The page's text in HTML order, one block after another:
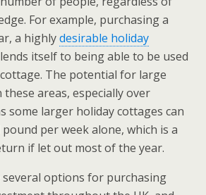
For example, purchasing a
a highlydesirable holiday
itself to being able to be used
The potential for large
these areas, especially over
some larger holiday cottages can
per week alone, which is a
if let out most of the year.
several options for purchasing